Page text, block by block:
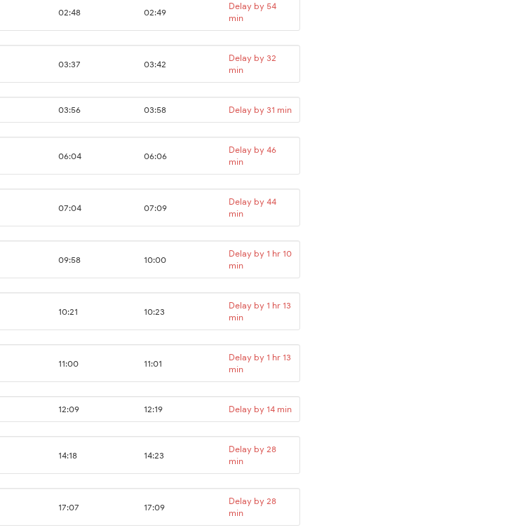
02:48 02:49
Delay by 54
min
03:37 03:42
Delay by 32
min
03:56 03:58 Delay by 31 min
06:04 06:06
Delay by 46
min
07:04 07:09
Delay by 44
min
09:58 10:00
Delay by 1 hr 10
min
10:21 10:23
Delay by 1 hr 13
min
11:00 11:01
Delay by 1 hr 13
min
12:09 12:19 Delay by 14 min
14:18 14:23
Delay by 28
min
17:07 17:09
Delay by 28
min